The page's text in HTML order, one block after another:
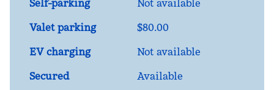
Self-parking
Not available
Valet parking
$80.00
EV charging
Not available
Secured
Available